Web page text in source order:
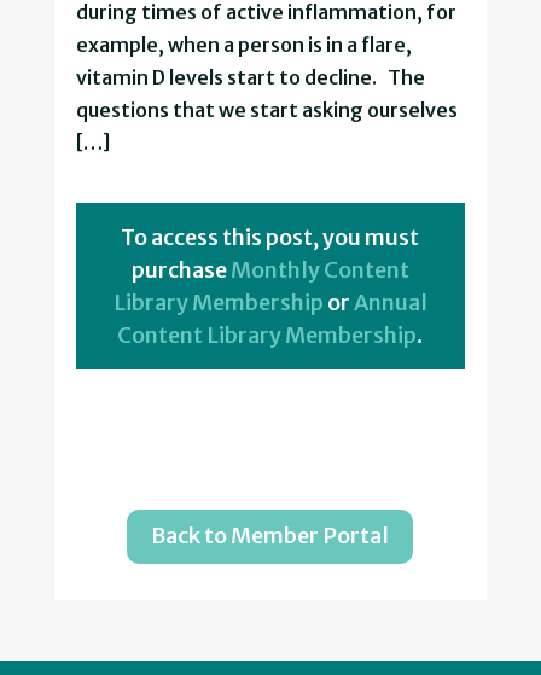
during times of active inflammation, for
example, when a person is in a flare,
vitamin D levels start to decline. The
questions that we start asking ourselves
[…]
To access this post, you must
purchaseMonthly Content
Library Membership orAnnual
Content Library Membership.
Back to Member Portal